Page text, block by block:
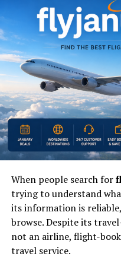
lasting impact as a
empowerment.
Early Life:
Lifelong
and
Born and raised in
an innate connection
from a very young age.
a rigorous physical
defined by intensive
genres, where she
awareness, and
professional career.
When people search for
trying to understand
its information is
browse. Despite its
not an airline, flight-
travel service.